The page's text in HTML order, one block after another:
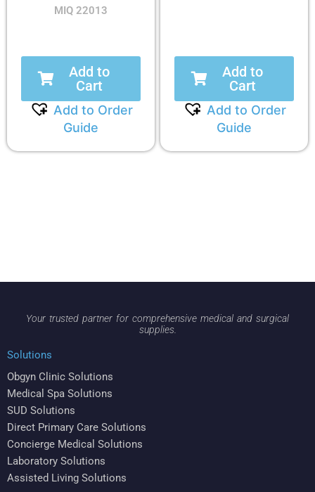
MIQ 22013
Add to
Cart
Add to Order
Guide
Add to
Cart
Add to Order
Guide
Your trusted partner for comprehensive medical and surgical
supplies.
Solutions
Obgyn Clinic Solutions
Medical Spa Solutions
SUD Solutions
Direct Primary Care Solutions
Concierge Medical Solutions
Laboratory Solutions
Assisted Living Solutions